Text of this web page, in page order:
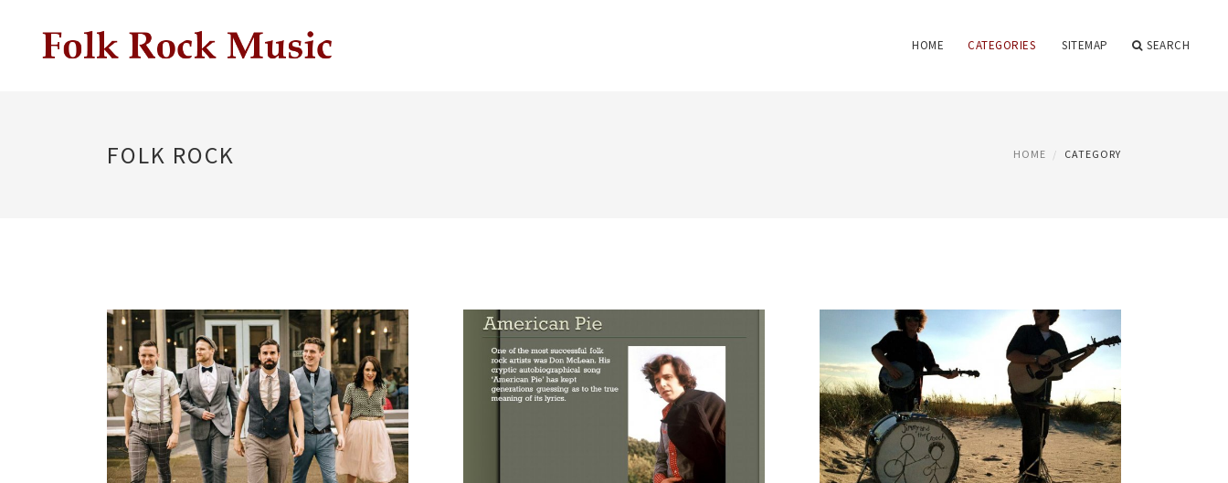
HOME CATEGORIES SITEMAP SEARCH
FOLK ROCK HOME CATEGORY